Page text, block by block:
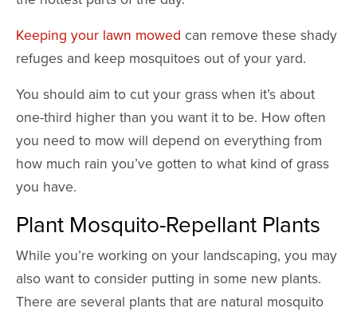
Keeping your lawn mowed can remove these shady
refuges and keep mosquitoes out of your yard.
You should aim to cut your grass when it’s about
one-third higher than you want it to be. How often
you need to mow will depend on everything from
how much rain you’ve gotten to what kind of grass
you have.
Plant Mosquito-Repellant Plants
While you’re working on your landscaping, you may
also want to consider putting in some new plants.
There are several plants that are natural mosquito